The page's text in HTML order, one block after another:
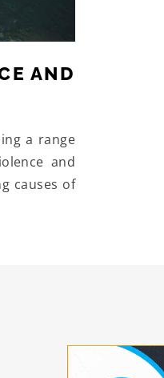
AND
a range
and
causes of